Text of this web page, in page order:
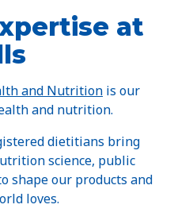
at
and Nutrition is our
and nutrition.
dietitians bring
science, public
shape our products and
loves.